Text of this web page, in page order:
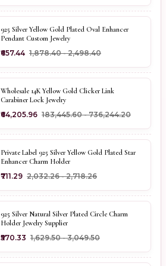
925 Silver Yellow Gold Plated Oval Enhancer
Pendant Custom Jewelry
₹657.44 ₹1,878.40 - ₹2,498.40
Wholesale 14K Yellow Gold Clicker Link
Carabiner Lock Jewelry
₹64,205.96 ₹183,445.60 - ₹736,244.20
Private Label 925 Silver Yellow Gold Plated Star
Enhancer Charm Holder
₹711.29 ₹2,032.26 - ₹2,718.26
925 Silver Natural Silver Plated Circle Charm
Holder Jewelry Supplier
₹570.33 ₹1,629.50 - ₹3,049.50